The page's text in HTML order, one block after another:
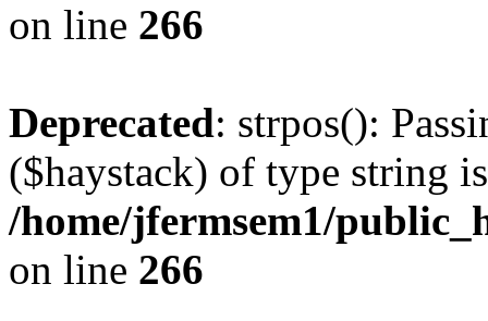
on line 266
Deprecated: strpos():
($haystack) of type string
/home/jfermsem1/
on line 266